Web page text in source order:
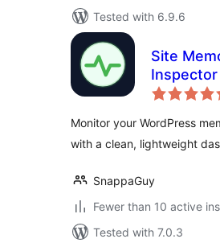
Tested with 6.9.6
Site
Inspector
Monitor your WordPress
with a clean, lightweight
SnappaGuy
Fewer than 10 active
Tested with 7.0.3